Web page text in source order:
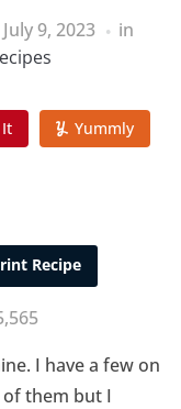
July 9, 2023
in
Yummly
Recipe
I have a few on
them but I